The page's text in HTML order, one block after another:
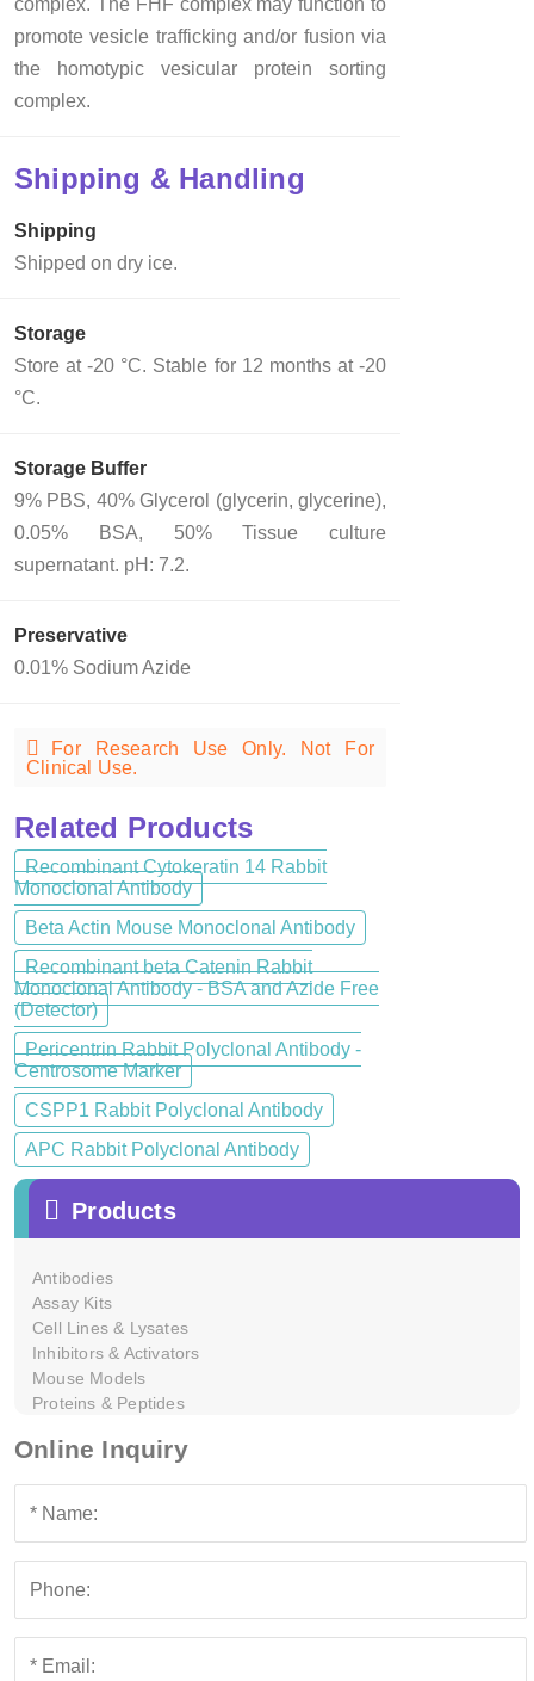
promote vesicle trafficking and/or fusion via
the homotypic vesicular protein sorting
complex.
Shipping & Handling
Shipping
Shipped on dry ice.
Storage
Store at -20 °C. Stable for 12 months at -20
°C.
Storage Buffer
9% PBS, 40% Glycerol (glycerin, glycerine),
0.05% BSA, 50% Tissue culture
supernatant. pH: 7.2.
Preservative
0.01% Sodium Azide
For Research Use Only. Not For
Clinical Use.
Related Products
Recombinant Cytokeratin 14 Rabbit
Monoclonal Antibody
Beta Actin Mouse Monoclonal Antibody
Recombinant beta Catenin Rabbit
Monoclonal Antibody - BSA and Azide Free
(Detector)
Pericentrin Rabbit Polyclonal Antibody -
Centrosome Marker
CSPP1 Rabbit Polyclonal Antibody
APC Rabbit Polyclonal Antibody
Products
Antibodies
Assay Kits
Cell Lines & Lysates
Inhibitors & Activators
Mouse Models
Proteins & Peptides
Online Inquiry